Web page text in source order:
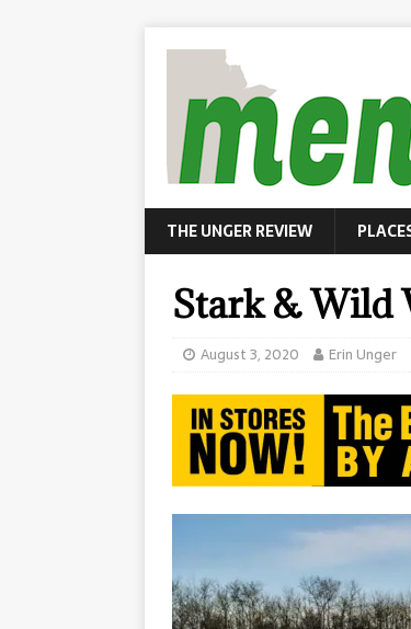
THE UNGER REVIEW
Stark & Wild
August 3, 2020 Erin Unger